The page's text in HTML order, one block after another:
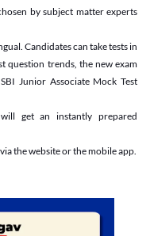
by subject matter experts
Candidates can take tests in
question trends, the new exam
Junior Associate Mock Test
get an instantly prepared
the website or the mobile app.